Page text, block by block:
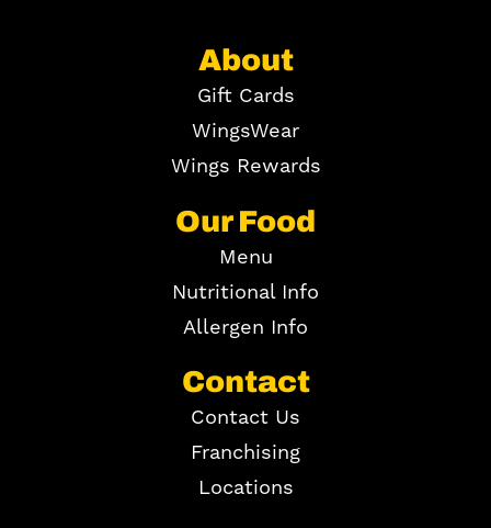
About
Gift Cards
WingsWear
Wings Rewards
Our Food
Menu
Nutritional Info
Allergen Info
Contact
Contact Us
Franchising
Locations